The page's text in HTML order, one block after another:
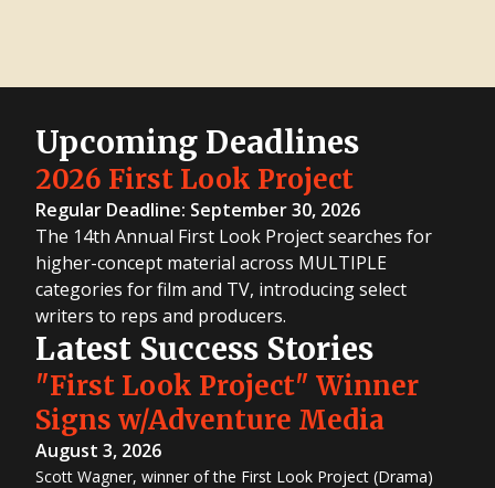
Upcoming Deadlines
2026 First Look Project
Regular Deadline: September 30, 2026
The 14th Annual First Look Project searches for
higher-concept material across MULTIPLE
categories for film and TV, introducing select
writers to reps and producers.
Latest Success Stories
"First Look Project" Winner
Signs w/Adventure Media
August 3, 2026
Scott Wagner, winner of the First Look Project (Drama)